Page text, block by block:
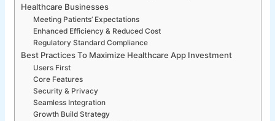
Healthcare Businesses
Meeting Patients’ Expectations
Enhanced Efficiency & Reduced Cost
Regulatory Standard Compliance
Best Practices To Maximize Healthcare App Investment
Users First
Core Features
Security & Privacy
Seamless Integration
Growth Build Strategy